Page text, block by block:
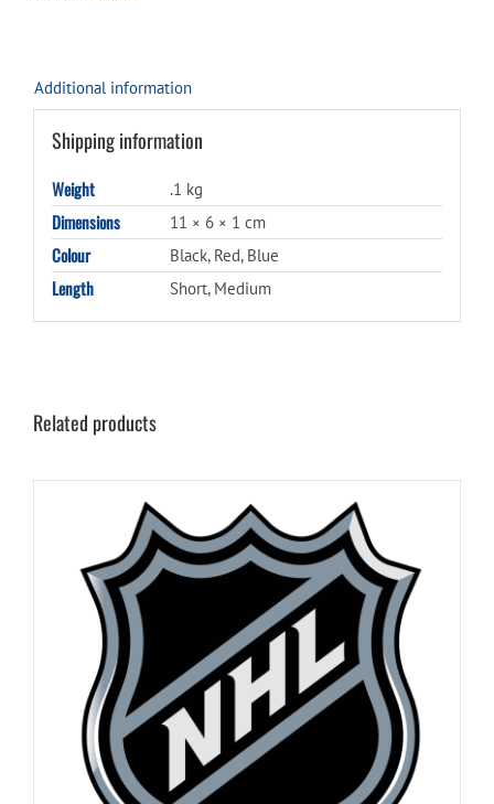
Additional information
Shipping information
Weight .1 kg
Dimensions 11 × 6 × 1 cm
Colour Black, Red, Blue
Length Short, Medium
Related products